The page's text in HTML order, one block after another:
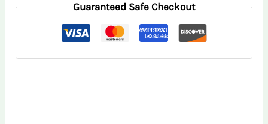
Blue
Guaranteed Safe Checkout